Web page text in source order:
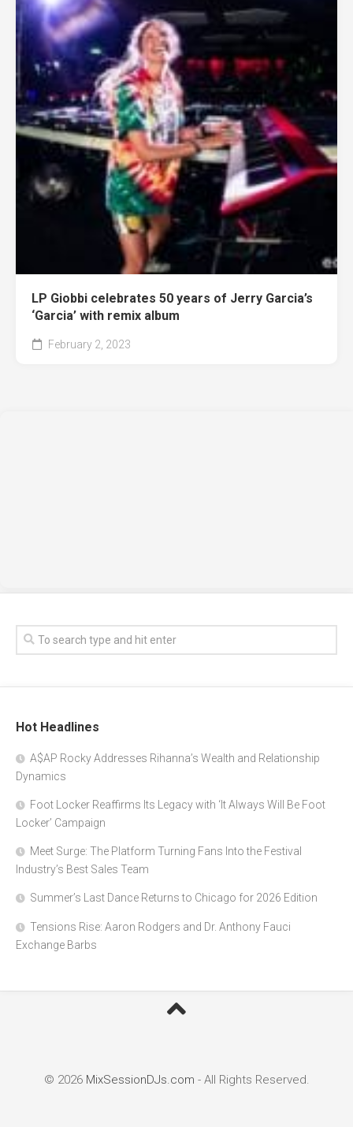
LP Giobbi celebrates 50 years of Jerry Garcia’s
‘Garcia’ with remix album
February 2, 2023
Hot Headlines
A$AP Rocky Addresses Rihanna’s Wealth and Relationship
Dynamics
Foot Locker Reaffirms Its Legacy with ‘It Always Will Be Foot
Locker’ Campaign
Meet Surge: The Platform Turning Fans Into the Festival
Industry’s Best Sales Team
Summer’s Last Dance Returns to Chicago for 2026 Edition
Tensions Rise: Aaron Rodgers and Dr. Anthony Fauci
Exchange Barbs
© 2026 MixSessionDJs.com - All Rights Reserved.